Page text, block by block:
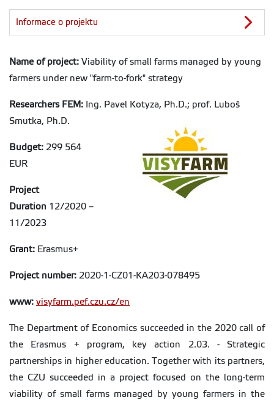
Informace o projektu
Name of project: Viability of small farms managed by young
farmers under new "farm-to-fork" strategy
Researchers FEM: Ing. Pavel Kotyza, Ph.D.; prof. Luboš
Smutka, Ph.D.
Budget: 299 564
EUR
Project
Duration 12/2020 –
11/2023
Grant: Erasmus+
Project number: 2020-1-CZ01-KA203-078495
www: visyfarm.pef.czu.cz/en
The Department of Economics succeeded in the 2020 call of
the Erasmus + program, key action 2.03. - Strategic
partnerships in higher education. Together with its partners,
the CZU succeeded in a project focused on the long-term
viability of small farms managed by young farmers in the